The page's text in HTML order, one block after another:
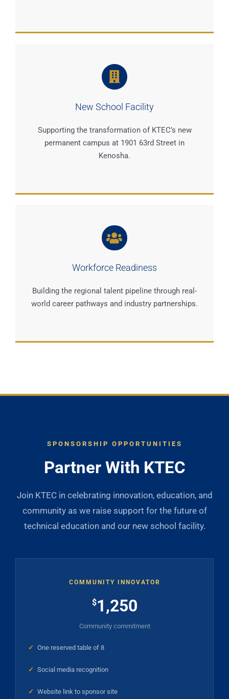
New School Facility
Supporting the transformation of KTEC’s new
permanent campus at 1901 63rd Street in
Kenosha.
Workforce Readiness
Building the regional talent pipeline through real-
world career pathways and industry partnerships.
SPONSORSHIP OPPORTUNITIES
Partner With KTEC
Join KTEC in celebrating innovation, education, and
community as we raise support for the future of
technical education and our new school facility.
COMMUNITY INNOVATOR
$1,250
Community commitment
✓ One reserved table of 8
✓ Social media recognition
✓ Website link to sponsor site